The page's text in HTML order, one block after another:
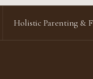
Holistic Parenting &